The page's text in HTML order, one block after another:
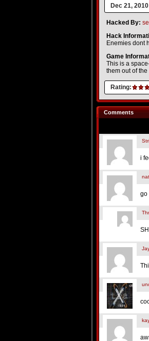
Dec 21, 2010
Hacked By:
Hack
Enemies dont
Game
This is a
them out of
Rating:
Comments
i
go